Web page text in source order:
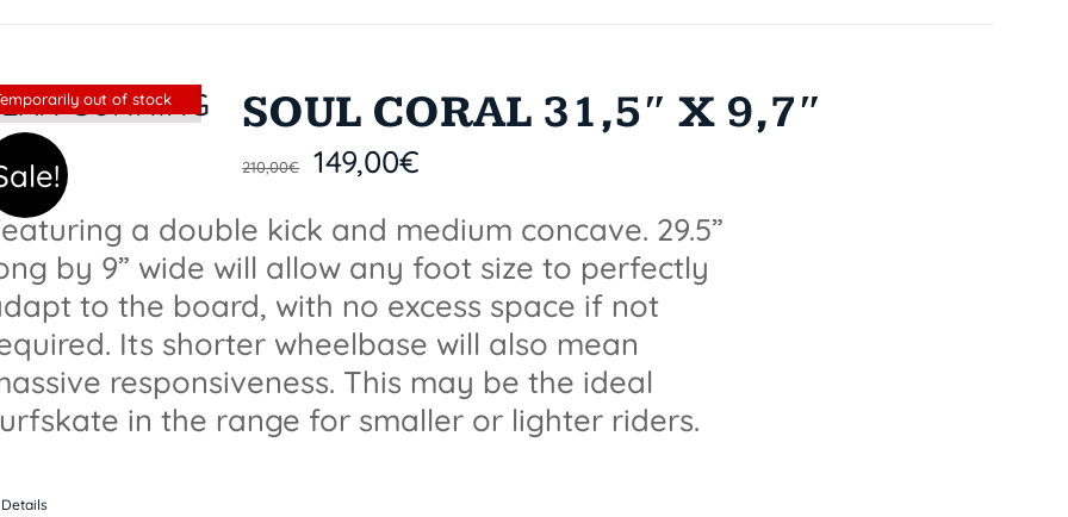
Sin stockout of stock SOUL CORAL 31,5″ X 9,7″
210,00€ 149,00€
a double kick and medium concave. 29.5”
by 9” wide will allow any foot size to perfectly
to the board, with no excess space if not
Its shorter wheelbase will also mean
responsiveness. This may be the ideal
in the range for smaller or lighter riders.
Details